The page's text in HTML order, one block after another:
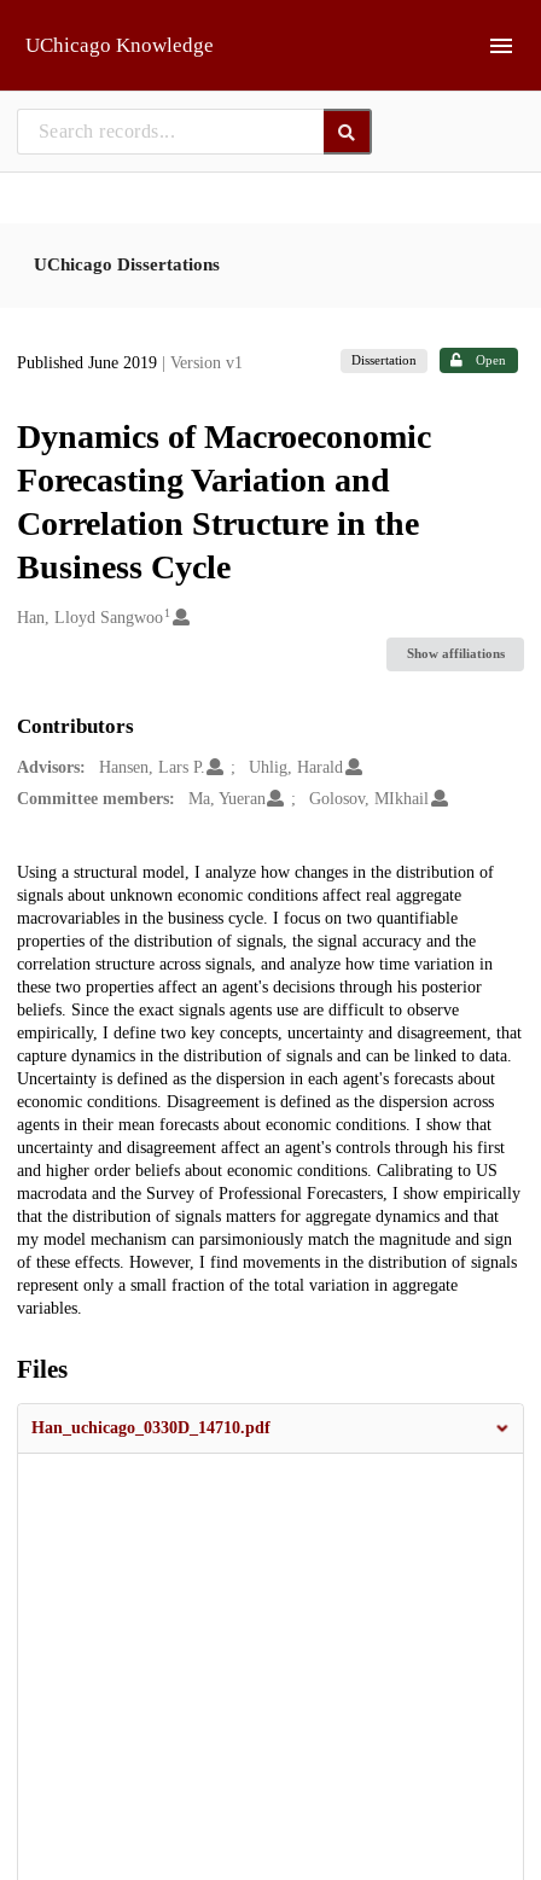
UChicago Knowledge
UChicago Dissertations
Published June 2019 | Version v1 Dissertation Open
Dynamics of Macroeconomic
Forecasting Variation and
Correlation Structure in the
Business Cycle
Creators
Han, Lloyd Sangwoo1
Show affiliations
Contributors
Advisors: Hansen, Lars P.
Uhlig, Harald
Committee members:
Ma, Yueran Golosov, MIkhail
Description
Using a structural model, I analyze how changes in the distribution of
signals about unknown economic conditions affect real aggregate
macrovariables in the business cycle. I focus on two quantifiable
properties of the distribution of signals, the signal accuracy and the
correlation structure across signals, and analyze how time variation in
these two properties affect an agent's decisions through his posterior
beliefs. Since the exact signals agents use are difficult to observe
empirically, I define two key concepts, uncertainty and disagreement, that
capture dynamics in the distribution of signals and can be linked to data.
Uncertainty is defined as the dispersion in each agent's forecasts about
economic conditions. Disagreement is defined as the dispersion across
agents in their mean forecasts about economic conditions. I show that
uncertainty and disagreement affect an agent's controls through his first
and higher order beliefs about economic conditions. Calibrating to US
macrodata and the Survey of Professional Forecasters, I show empirically
that the distribution of signals matters for aggregate dynamics and that
my model mechanism can parsimoniously match the magnitude and sign
of these effects. However, I find movements in the distribution of signals
represent only a small fraction of the total variation in aggregate
variables.
Files
Han_uchicago_0330D_14710.pdf